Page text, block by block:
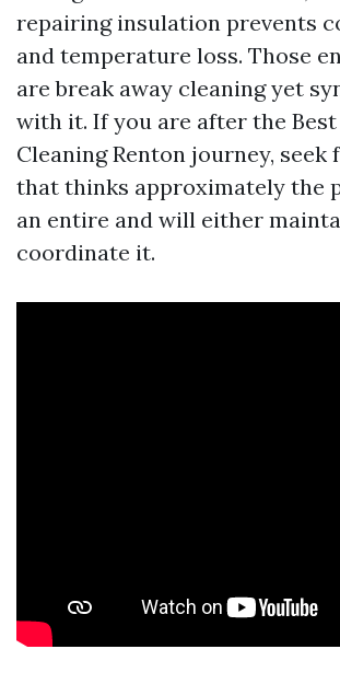
repairing insulation prevents
and temperature loss. Those
are break away cleaning yet
with it. If you are after the
Cleaning Renton journey, seek
that thinks approximately the
an entire and will either
coordinate it.